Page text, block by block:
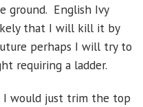
ground. English Ivy
that I will kill it by
perhaps I will try to
requiring a ladder.
would just trim the top